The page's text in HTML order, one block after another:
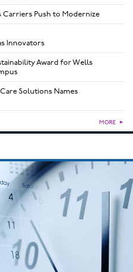
Carriers Push to Modernize
Innovators
Award for Wells
Solutions Names
MORE ►